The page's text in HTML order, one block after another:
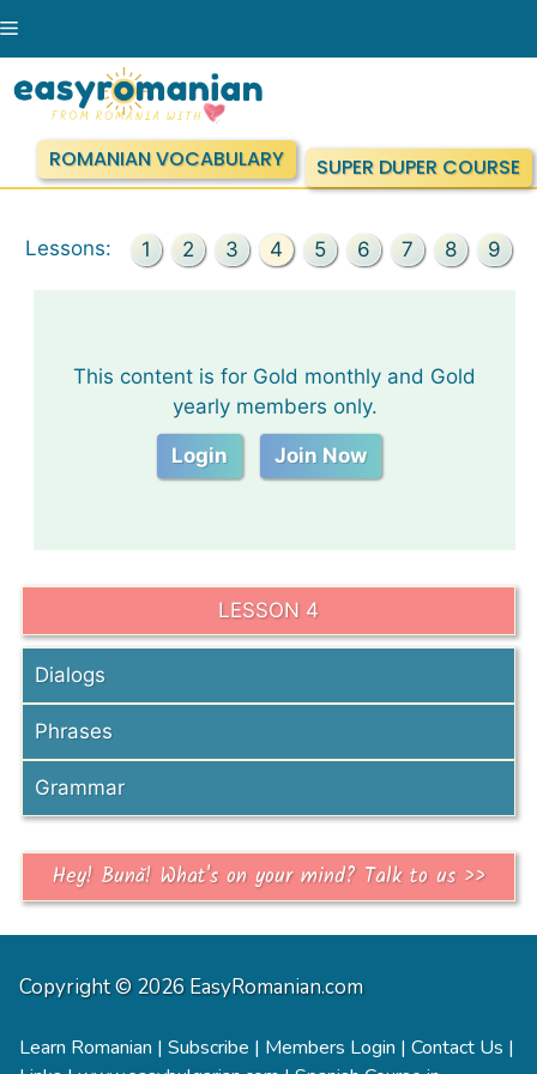
Menu
ROMANIAN VOCABULARY SUPER DUPER COURSE
Lessons: 1 2 3 4 5 6 7 8 9
This content is for Gold monthly and Gold
yearly members only.
Login Join Now
LESSON 4
Dialogs
Phrases
Grammar
Hey! Bună! What's on your mind? Talk to us >>
Copyright © 2026 EasyRomanian.com
Learn Romanian | Subscribe | Members Login | Contact Us |